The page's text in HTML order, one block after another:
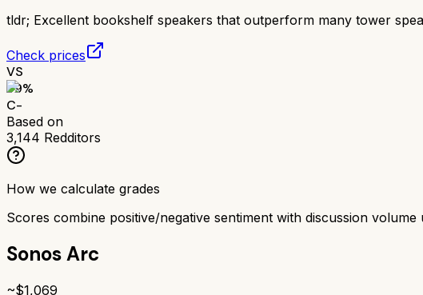
tldr; Excellent bookshelf speakers that outperform many tower
Check prices
VS
59%
C-
Based on
3,144 Redditors
How we calculate grades
Scores combine positive/negative sentiment with discussion volume
Sonos Arc
~$1,069